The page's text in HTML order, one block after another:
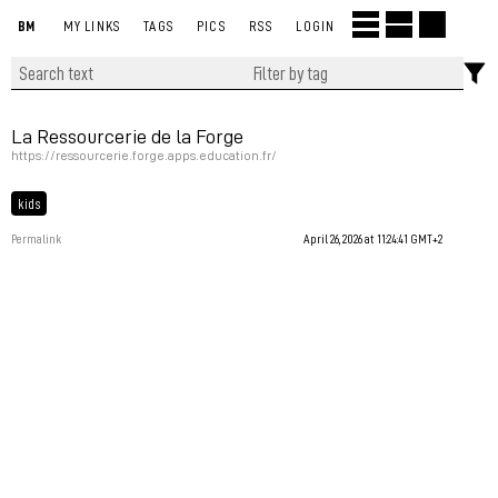
BM MY LINKS TAGS PICS RSS LOGIN
La Ressourcerie de la Forge
https://ressourcerie.forge.apps.education.fr/
kids
Permalink April 26, 2026 at 11:24:41 GMT+2